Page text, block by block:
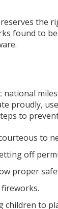
the
found to
national
proudly,
to
to
off
proper
children to